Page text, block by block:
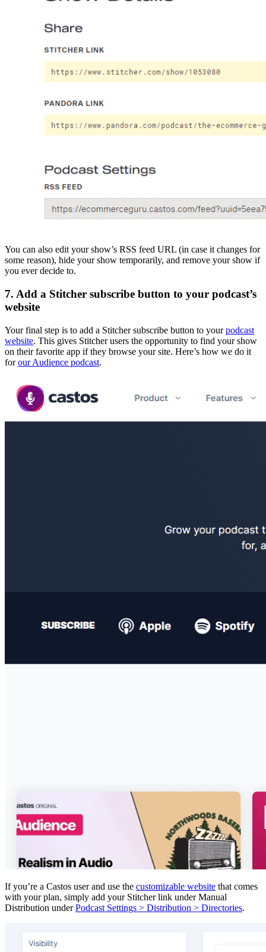
You can also edit your show’s RSS feed URL (in case it changes for
some reason), hide your show temporarily, and remove your show if
you ever decide to.
7. Add a Stitcher subscribe button to your podcast’s
website
Your final step is to add a Stitcher subscribe button to yourpodcast
website. This gives Stitcher users the opportunity to find your show
on their favorite app if they browse your site. Here’s how we do it
forour Audience podcast.
If you’re a Castos user and use the customizable website that comes
with your plan, simply add your Stitcher link under Manual
Distribution underPodcast Settings > Distribution > Directories.